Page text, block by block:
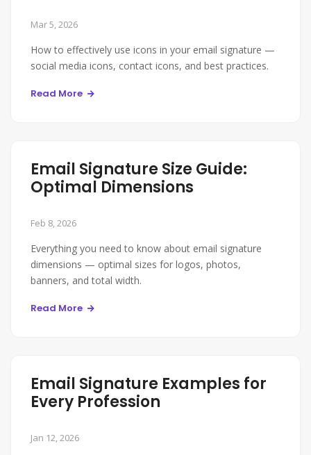
Mar 5, 2026
How to effectively use icons in your email signature —
social media icons, contact icons, and best practices.
Read More
Email Signature Size Guide:
Optimal Dimensions
Feb 8, 2026
Everything you need to know about email signature
dimensions — optimal sizes for logos, photos,
banners, and total width.
Read More
Email Signature Examples for
Every Profession
Jan 12, 2026